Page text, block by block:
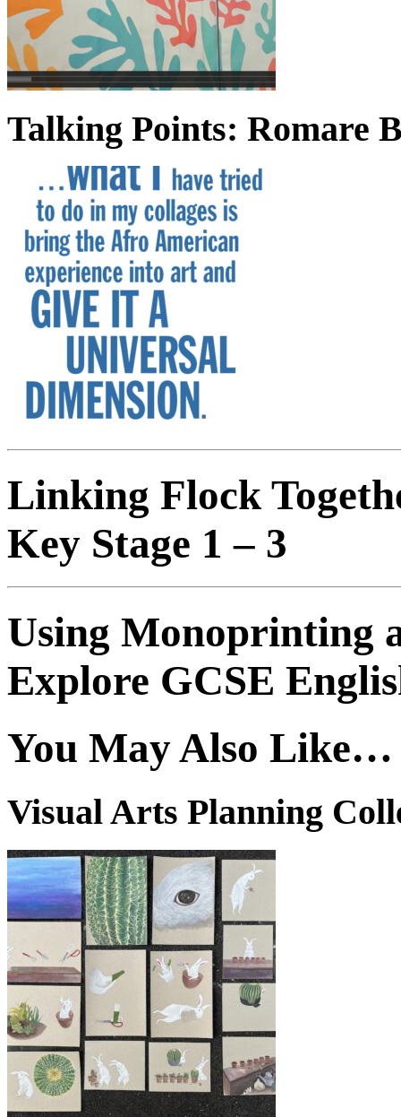
Talking Points: Romare
Linking Flock
Key Stage 1 – 3
Using Monoprinting
Explore GCSE
You May Also Like…
Visual Arts Planning